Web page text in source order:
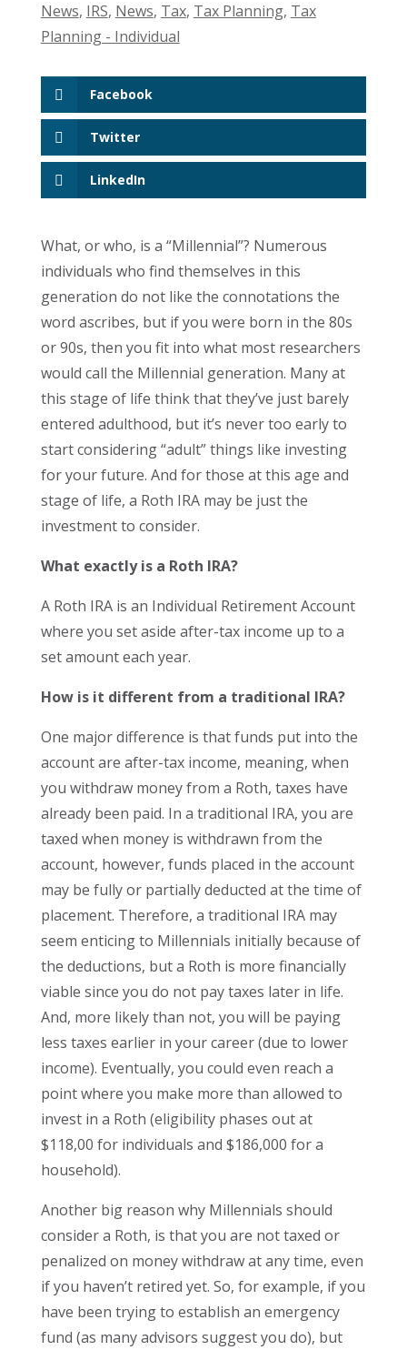
News, IRS, News, Tax, Tax Planning, Tax
Planning - Individual
Facebook
Twitter
LinkedIn
What, or who, is a “Millennial”? Numerous
individuals who find themselves in this
generation do not like the connotations the
word ascribes, but if you were born in the 80s
or 90s, then you fit into what most researchers
would call the Millennial generation. Many at
this stage of life think that they’ve just barely
entered adulthood, but it’s never too early to
start considering “adult” things like investing
for your future. And for those at this age and
stage of life, a Roth IRA may be just the
investment to consider.
What exactly is a Roth IRA?
A Roth IRA is an Individual Retirement Account
where you set aside after-tax income up to a
set amount each year.
How is it different from a traditional IRA?
One major difference is that funds put into the
account are after-tax income, meaning, when
you withdraw money from a Roth, taxes have
already been paid. In a traditional IRA, you are
taxed when money is withdrawn from the
account, however, funds placed in the account
may be fully or partially deducted at the time of
placement. Therefore, a traditional IRA may
seem enticing to Millennials initially because of
the deductions, but a Roth is more financially
viable since you do not pay taxes later in life.
And, more likely than not, you will be paying
less taxes earlier in your career (due to lower
income). Eventually, you could even reach a
point where you make more than allowed to
invest in a Roth (eligibility phases out at
$118,00 for individuals and $186,000 for a
household).
Another big reason why Millennials should
consider a Roth, is that you are not taxed or
penalized on money withdraw at any time, even
if you haven’t retired yet. So, for example, if you
have been trying to establish an emergency
fund (as many advisors suggest you do), but